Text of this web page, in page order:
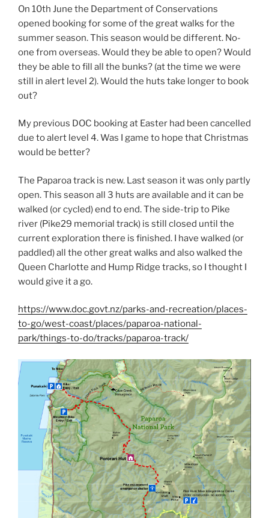
On 10th June the Department of Conservations
opened booking for some of the great walks for the
summer season. This season would be different. No-
one from overseas. Would they be able to open? Would
they be able to fill all the bunks? (at the time we were
still in alert level 2). Would the huts take longer to book
out?
My previous DOC booking at Easter had been cancelled
due to alert level 4. Was I game to hope that Christmas
would be better?
The Paparoa track is new. Last season it was only partly
open. This season all 3 huts are available and it can be
walked (or cycled) end to end. The side-trip to Pike
river (Pike29 memorial track) is still closed until the
current exploration there is finished. I have walked (or
paddled) all the other great walks and also walked the
Queen Charlotte and Hump Ridge tracks, so I thought I
would give it a go.
https://www.doc.govt.nz/parks-and-recreation/places-
to-go/west-coast/places/paparoa-national-
park/things-to-do/tracks/paparoa-track/